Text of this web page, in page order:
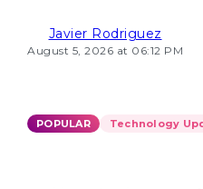
Javier Rodriguez
August 5, 2026 at 06:12 PM
POPULAR Technology